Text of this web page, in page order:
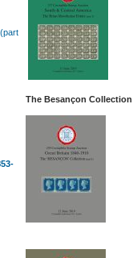
The Besançon Collection